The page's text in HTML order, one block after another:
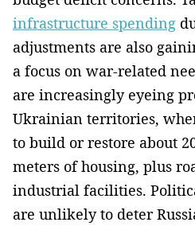
infrastructure spending
adjustments are also
a focus on war-related
are increasingly eyeing
Ukrainian territories,
to build or restore about
meters of housing, plus
industrial facilities.
are unlikely to deter